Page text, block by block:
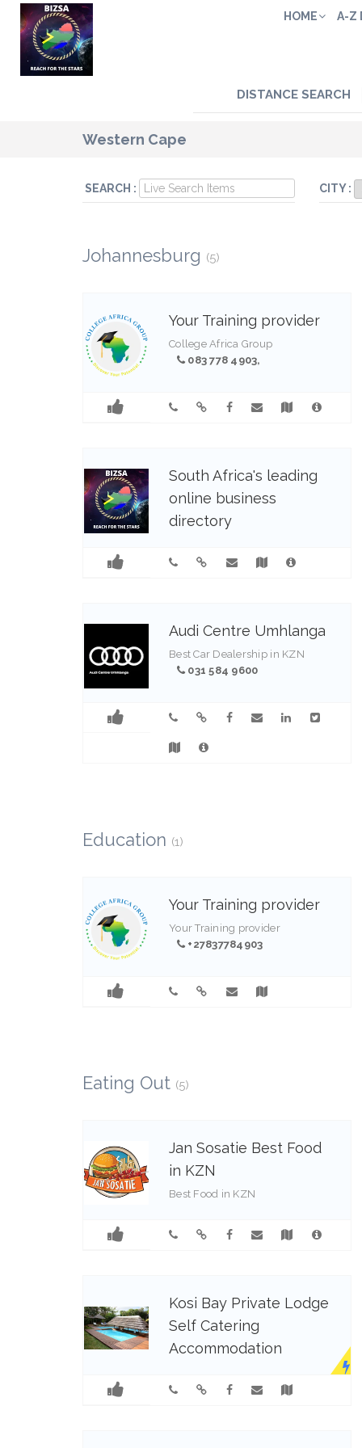
HOME A-Z
DISTANCE SEARCH
Western Cape
SEARCH : CITY :
Johannesburg (5)
Your Training provider
College Africa Group
083 778 4903,
South Africa's leading
online business
directory
Audi Centre Umhlanga
Best Car Dealership in KZN
031 584 9600
Education (1)
Your Training provider
Your Training provider
+27837784903
Eating Out (5)
Jan Sosatie Best Food
in KZN
Best Food in KZN
Kosi Bay Private Lodge
Self Catering
Accommodation
calm and understated elegance.